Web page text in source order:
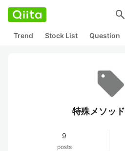
search
Trend Stock List Question
特殊メソッド
9
posts